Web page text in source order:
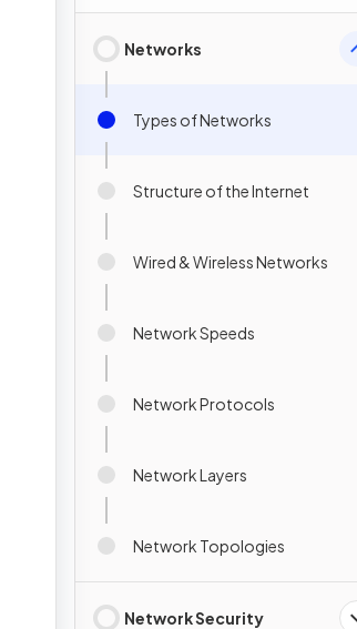
Networks
Types of Networks
Structure of the Internet
Wired & Wireless Networks
Network Speeds
Network Protocols
Network Layers
Network Topologies
Network Security